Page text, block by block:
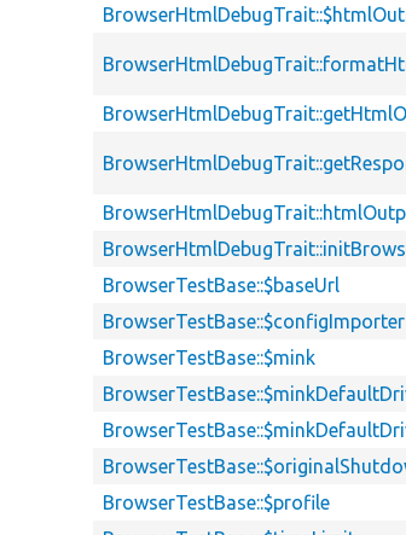
BrowserTestBase::$baseUrl
BrowserTestBase::$configImporter
BrowserTestBase::$mink
BrowserTestBase::$profile